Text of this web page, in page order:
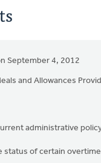
September 4, 2012
and Allowances
administrative
status of certain